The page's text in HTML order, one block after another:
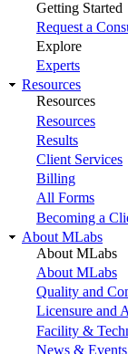
Getting Started
Request a
Explore
Experts
Resources
Resources
Resources
Results
Client Services
Billing
All Forms
Becoming a
About MLabs
About MLabs
About MLabs
Quality and
Licensure and
Facility &
News & Events